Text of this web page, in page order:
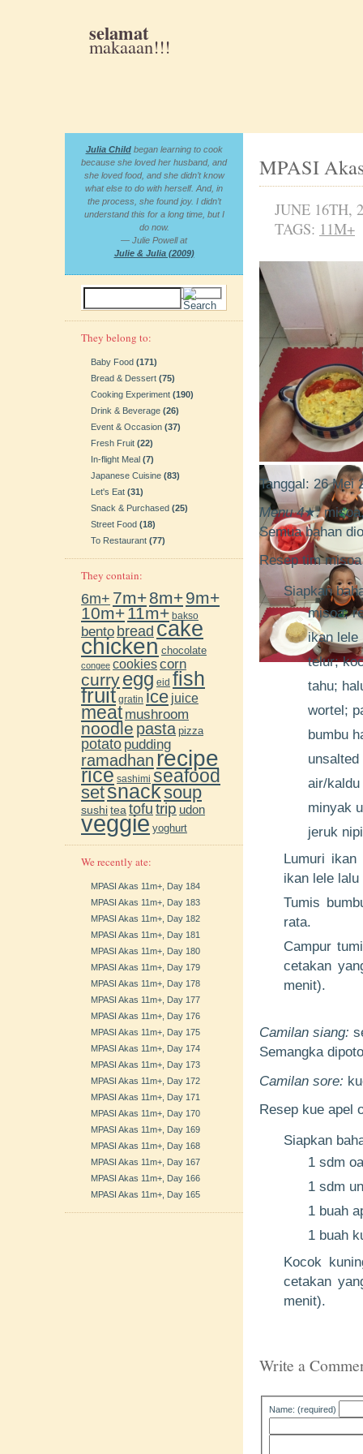
selamat
makaaan!!!
MPASI
JUNE 16TH,
TAGS: 11M+
Tanggal: 26 Mei
Menu 4★:
Semua bahan
Resep tim
Siapkan
misoa;
ikan lele
telur;
tahu;
wortel;
bumbu
air/kaldu
minyak
jeruk
Lumuri
ikan lele
Tumis
rata.
Campur
cetakan
menit).
Camilan siang:
Semangka
Camilan sore:
Resep kue apel
Siapkan
1 sdm
1 sdm
1 buah
1 buah
Kocok
cetakan
menit).
Write a
Name: (required)
Julia Childbegan learning to cook
because she loved her husband, and
she loved food, and she didn’t know
what else to do with herself. And, in
the process, she found joy. I didn’t
understand this for a long time, but I
do now.
— Julie Powell at
Julie & Julia (2009)
They belong to:
Baby Food (171)
Bread & Dessert (75)
Cooking Experiment (190)
Drink & Beverage (26)
Event & Occasion (37)
Fresh Fruit (22)
In-flight Meal (7)
Japanese Cuisine (83)
Let's Eat (31)
Snack & Purchased (25)
Street Food (18)
To Restaurant (77)
They contain:
6m+ 7m+8m+9m+
10m+11m+ bakso
bento bread cake
chicken chocolate
congee cookiescorn
curryegg eid fish
fruit gratin ice juice
meat mushroom
noodle pasta pizza
potato pudding
ramadhanrecipe
rice sashimi seafood
setsnacksoup
sushitea tofu trip udon
veggie yoghurt
We recently ate:
MPASI Akas 11m+, Day 184
MPASI Akas 11m+, Day 183
MPASI Akas 11m+, Day 182
MPASI Akas 11m+, Day 181
MPASI Akas 11m+, Day 180
MPASI Akas 11m+, Day 179
MPASI Akas 11m+, Day 178
MPASI Akas 11m+, Day 177
MPASI Akas 11m+, Day 176
MPASI Akas 11m+, Day 175
MPASI Akas 11m+, Day 174
MPASI Akas 11m+, Day 173
MPASI Akas 11m+, Day 172
MPASI Akas 11m+, Day 171
MPASI Akas 11m+, Day 170
MPASI Akas 11m+, Day 169
MPASI Akas 11m+, Day 168
MPASI Akas 11m+, Day 167
MPASI Akas 11m+, Day 166
MPASI Akas 11m+, Day 165